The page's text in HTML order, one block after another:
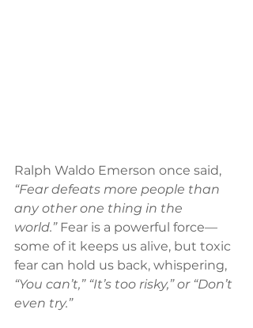
Ralph Waldo Emerson once said,
“Fear defeats more people than
any other one thing in the
world.” Fear is a powerful force—
some of it keeps us alive, but toxic
fear can hold us back, whispering,
“You can’t,” “It’s too risky,” or “Don’t
even try.”